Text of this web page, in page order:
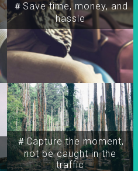
＃Capture the moment,
not be caught in the
traffic
＃Save time, money, and
hassle